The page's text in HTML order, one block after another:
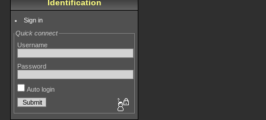
Identification
Sign in
Quick connect
Username
Password
Auto login